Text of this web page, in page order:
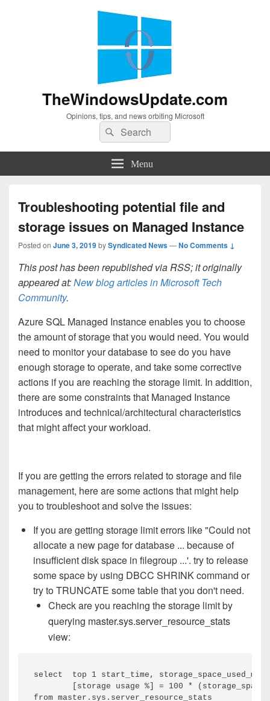
TheWindowsUpdate.com
Opinions, tips, and news orbiting Microsoft
Search
for:
Search
Menu
Troubleshooting potential file and
storage issues on Managed Instance
Posted on June 3, 2019bySyndicated News—No Comments ↓
This post has been republished via RSS; it originally
appeared at:New blog articles in Microsoft Tech
Community.
Azure SQL Managed Instance enables you to choose
the amount of storage that you would need. You would
need to monitor your database to see do you have
enough storage to operate, and take some corrective
actions if you are reaching the storage limit. In addition,
there are some constraints that Managed Instance
introduces and technical/architectural characteristics
that might affect your workload.
If you are getting the errors related to storage and file
management, here are some actions that might help
you to troubleshoot and solve the issues:
If you are getting storage limit errors like "Could not
allocate a new page for database ... because of
insufficient disk space in filegroup ...'. try to release
some space by using DBCC SHRINK command or
try to TRUNCATE some table that you don't need.
Check are you reaching the storage limit by
querying master.sys.server_resource_stats
view:
select  top 1 start_time, storage_space_used_mb,
[storage usage %] = 100 *
from master.sys.server_resource_stats